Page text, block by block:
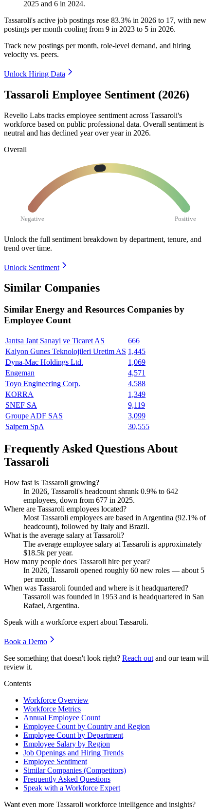
2025 and 6 in 2024.
Tassaroli's active job postings rose 83.3% in 2026 to 17, with new
postings per month cooling from 9 in 2023 to 5 in 2026.
Track new postings per month, role-level demand, and hiring
velocity vs. peers.
Unlock Hiring Data
Tassaroli Employee Sentiment (2026)
Revelio Labs tracks employee sentiment across Tassaroli's
workforce based on public professional data. Overall sentiment is
neutral and has declined year over year in 2026.
Overall
Negative Positive
Unlock the full sentiment breakdown by department, tenure, and
trend over time.
Unlock Sentiment
Similar Companies
Similar Energy and Resources Companies by
Employee Count
Jantsa Jant Sanayi ve Ticaret AS
666
Kalyon Gunes Teknolojileri Uretim AS 1,445
Dyna-Mac Holdings Ltd.
1,069
Engeman
4,571
Toyo Engineering Corp.
4,588
KORRA
1,349
SNEF SA
9,119
Groupe ADF SAS
3,099
Saipem SpA
30,555
Frequently Asked Questions About
Tassaroli
How fast is Tassaroli growing?
In 2026, Tassaroli's headcount shrank 0.9% to 642
employees, down from 677 in 2025.
Where are Tassaroli employees located?
Most Tassaroli employees are based in Argentina (92.1% of
headcount), followed by Italy and Brazil.
What is the average salary at Tassaroli?
The average employee salary at Tassaroli is approximately
$18.5k per year.
How many people does Tassaroli hire per year?
In 2026, Tassaroli opened roughly 60 new roles — about 5
per month.
When was Tassaroli founded and where is it headquartered?
Tassaroli was founded in 1953 and is headquartered in San
Rafael, Argentina.
Speak with a workforce expert about Tassaroli.
Book a Demo
See something that doesn't look right? Reach out and our team will
review it.
Contents
Workforce Overview
Workforce Metrics
Annual Employee Count
Employee Count by Country and Region
Employee Count by Department
Employee Salary by Region
Job Openings and Hiring Trends
Employee Sentiment
Similar Companies (Competitors)
Frequently Asked Questions
Speak with a Workforce Expert
Want even more Tassaroli workforce intelligence and insights?